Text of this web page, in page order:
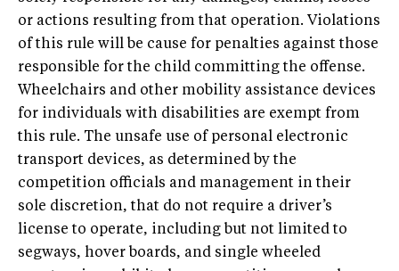
or actions resulting from that operation. Violations
of this rule will be cause for penalties against those
responsible for the child committing the offense.
Wheelchairs and other mobility assistance devices
for individuals with disabilities are exempt from
this rule. The unsafe use of personal electronic
transport devices, as determined by the
competition officials and management in their
sole discretion, that do not require a driver’s
license to operate, including but not limited to
segways, hover boards, and single wheeled